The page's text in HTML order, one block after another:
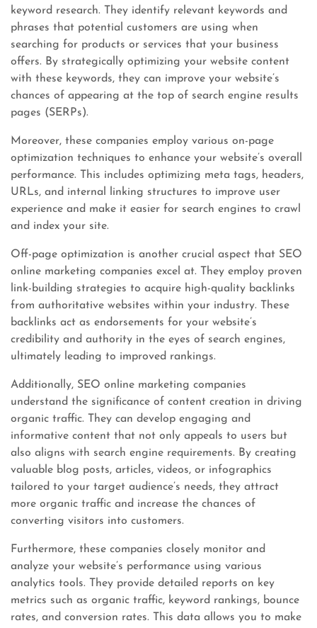
keyword research. They identify relevant keywords and
phrases that potential customers are using when
searching for products or services that your business
offers. By strategically optimizing your website content
with these keywords, they can improve your website’s
chances of appearing at the top of search engine results
pages (SERPs).
Moreover, these companies employ various on-page
optimization techniques to enhance your website’s overall
performance. This includes optimizing meta tags, headers,
URLs, and internal linking structures to improve user
experience and make it easier for search engines to crawl
and index your site.
Off-page optimization is another crucial aspect that SEO
online marketing companies excel at. They employ proven
link-building strategies to acquire high-quality backlinks
from authoritative websites within your industry. These
backlinks act as endorsements for your website’s
credibility and authority in the eyes of search engines,
ultimately leading to improved rankings.
Additionally, SEO online marketing companies
understand the significance of content creation in driving
organic traffic. They can develop engaging and
informative content that not only appeals to users but
also aligns with search engine requirements. By creating
valuable blog posts, articles, videos, or infographics
tailored to your target audience’s needs, they attract
more organic traffic and increase the chances of
converting visitors into customers.
Furthermore, these companies closely monitor and
analyze your website’s performance using various
analytics tools. They provide detailed reports on key
metrics such as organic traffic, keyword rankings, bounce
rates, and conversion rates. This data allows you to make